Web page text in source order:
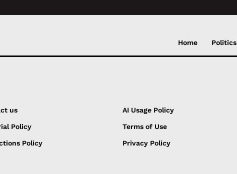
Home Politics
us
Policy
Policy
AI Usage Policy
Terms of Use
Privacy Policy